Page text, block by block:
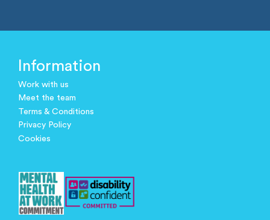
Information
Work with us
Meet the team
Terms & Conditions
Privacy Policy
Cookies